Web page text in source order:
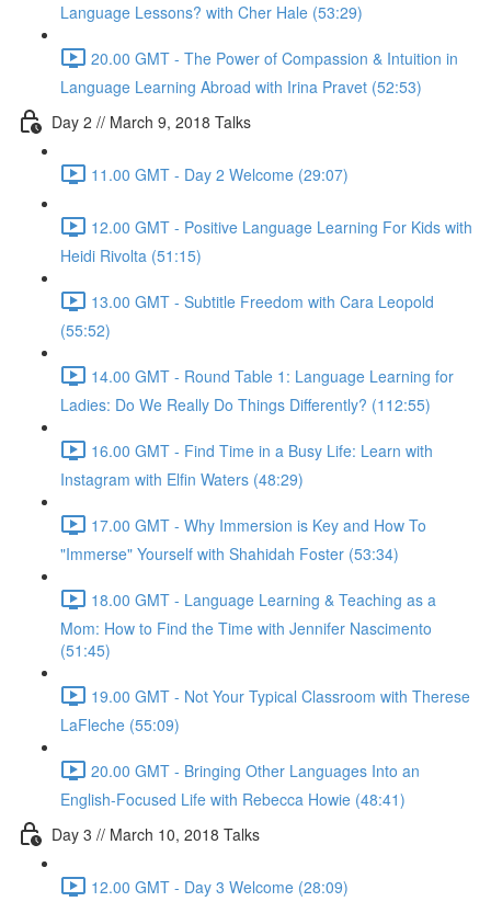
Language Lessons? with Cher Hale (53:29)
20.00 GMT - The Power of Compassion & Intuition in
Language Learning Abroad with Irina Pravet (52:53)
Day 2 // March 9, 2018 Talks
11.00 GMT - Day 2 Welcome (29:07)
12.00 GMT - Positive Language Learning For Kids with
Heidi Rivolta (51:15)
13.00 GMT - Subtitle Freedom with Cara Leopold
(55:52)
14.00 GMT - Round Table 1: Language Learning for
Ladies: Do We Really Do Things Differently? (112:55)
16.00 GMT - Find Time in a Busy Life: Learn with
Instagram with Elfin Waters (48:29)
17.00 GMT - Why Immersion is Key and How To
"Immerse" Yourself with Shahidah Foster (53:34)
18.00 GMT - Language Learning & Teaching as a
Mom: How to Find the Time with Jennifer Nascimento
(51:45)
19.00 GMT - Not Your Typical Classroom with Therese
LaFleche (55:09)
20.00 GMT - Bringing Other Languages Into an
English-Focused Life with Rebecca Howie (48:41)
Day 3 // March 10, 2018 Talks
12.00 GMT - Day 3 Welcome (28:09)